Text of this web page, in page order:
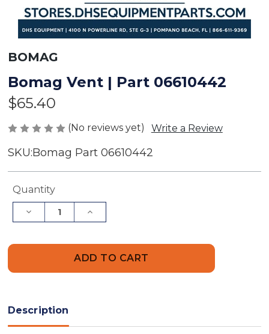
BOMAG
Bomag Vent | Part 06610442
$65.40
(No reviews yet) Write a Review
SKU:Bomag Part 06610442
Current
Quantity
Decrease
Quantity
Increase
Quantity
|
Description